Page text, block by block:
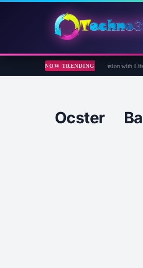
NOW TRENDING
Care 365 Pro 8 Giveaway: Free Full Version with
Ocster